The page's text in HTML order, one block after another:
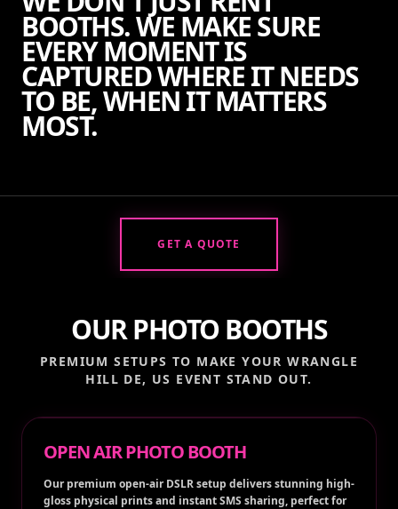
BOOTHS. WE MAKE SURE
EVERY MOMENT IS
CAPTURED WHERE IT NEEDS
TO BE, WHEN IT MATTERS
MOST.
GET A QUOTE
OUR PHOTO BOOTHS
PREMIUM SETUPS TO MAKE YOURWRANGLE
HILL DE, US EVENT STAND OUT.
OPEN AIR PHOTO BOOTH
Our premium open-air DSLR setup delivers stunning high-
gloss physical prints and instant SMS sharing, perfect for